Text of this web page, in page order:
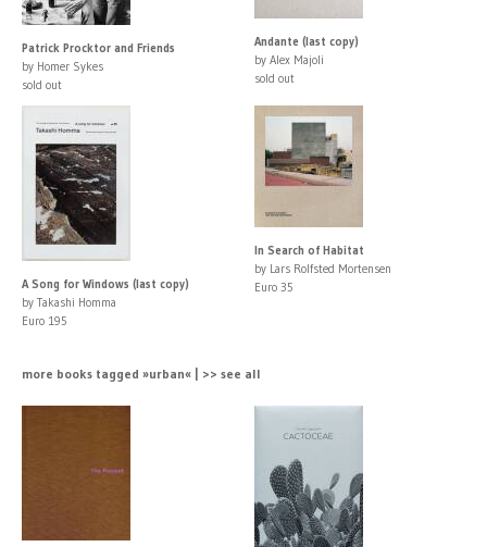
Patrick Procktor and Friends
by Homer Sykes
sold out
Andante (last copy)
by Alex Majoli
sold out
A Song for Windows (last copy)
by Takashi Homma
Euro 195
In Search of Habitat
by Lars Rolfsted Mortensen
Euro 35
more books tagged »urban« | >> see all